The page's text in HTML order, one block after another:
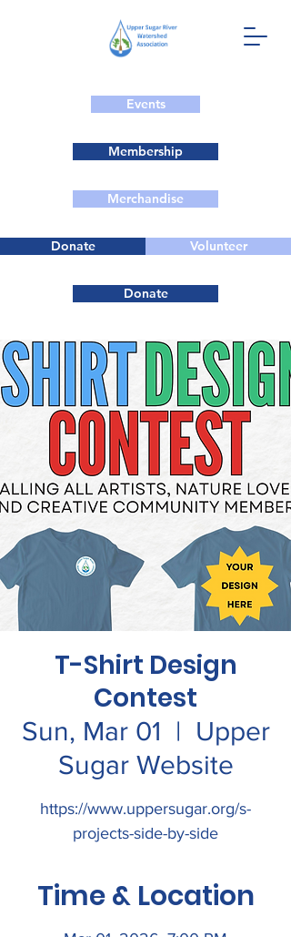
Events
Membership
Merchandise
Donate Volunteer
Donate
T-Shirt Design
Contest
Sun, Mar 01
  |
Upper
Sugar Website
https://www.uppersugar.org/s-
projects-side-by-side
Time & Location